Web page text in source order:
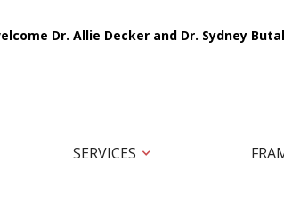
SERVICES
Dr. Allie Decker and Dr. Sydney